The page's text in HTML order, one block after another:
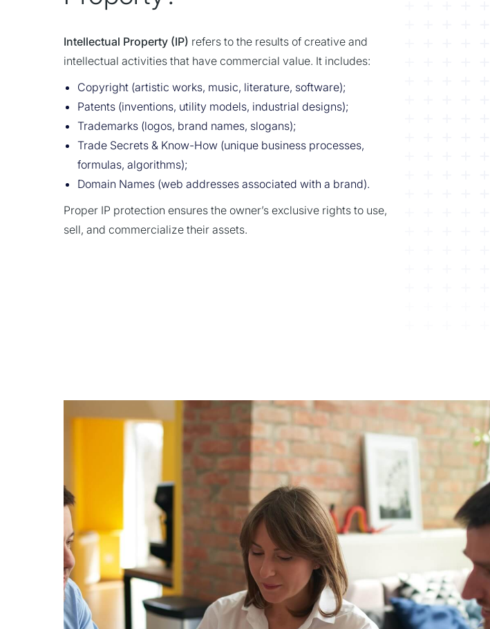
Intellectual Property (IP) refers to the results of creative and
intellectual activities that have commercial value. It includes:
Copyright (artistic works, music, literature, software);
Patents (inventions, utility models, industrial designs);
Trademarks (logos, brand names, slogans);
Trade Secrets & Know-How (unique business processes,
formulas, algorithms);
Domain Names (web addresses associated with a brand).
Proper IP protection ensures the owner’s exclusive rights to use,
sell, and commercialize their assets.